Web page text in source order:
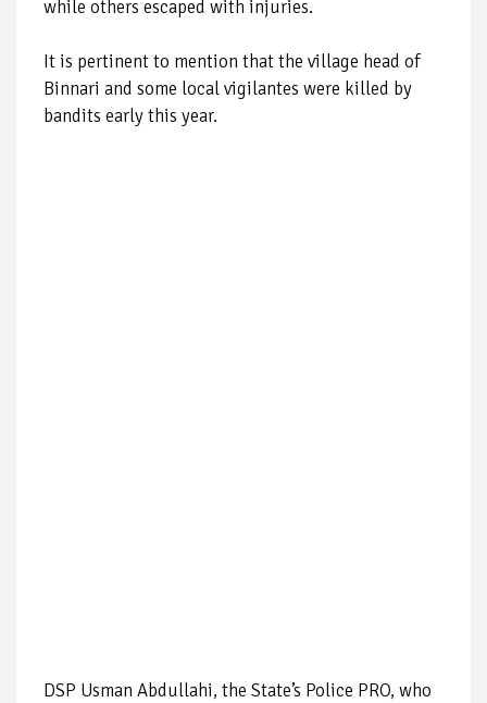
while others escaped with injuries.
It is pertinent to mention that the village head of
Binnari and some local vigilantes were killed by
bandits early this year.
DSP Usman Abdullahi, the State’s Police PRO, who